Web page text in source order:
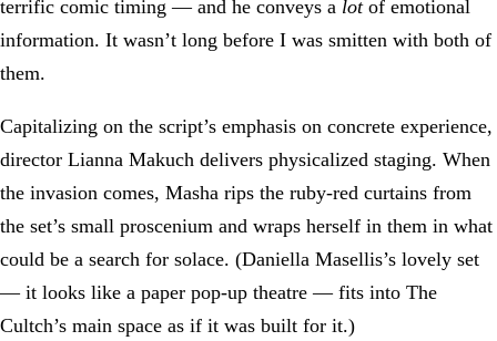
terrific comic timing — and he conveys a lotof emotional
information. It wasn’t long before I was smitten with both of
them.
Capitalizing on the script’s emphasis on concrete experience,
director Lianna Makuch delivers physicalized staging. When
the invasion comes, Masha rips the ruby-red curtains from
the set’s small proscenium and wraps herself in them in what
could be a search for solace. (Daniella Masellis’s lovely set
— it looks like a paper pop-up theatre — fits into The
Cultch’s main space as if it was built for it.)